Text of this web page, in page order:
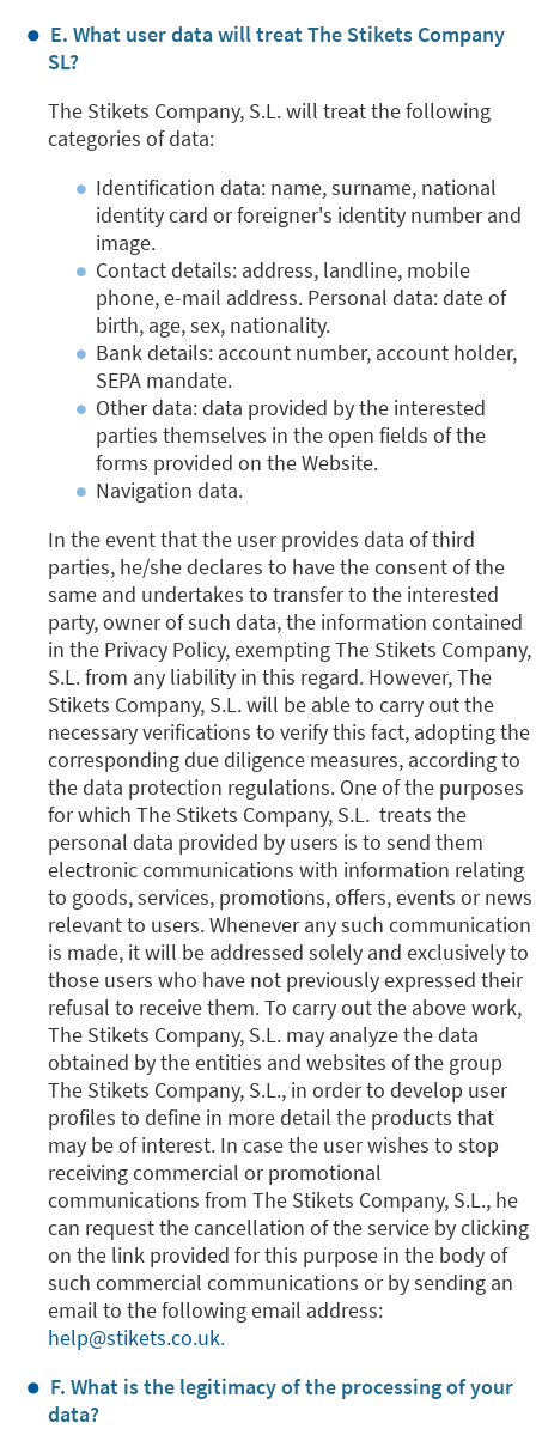
E. What user data will treat The Stikets Company
SL?
The Stikets Company, S.L. will treat the following
categories of data:
Identification data: name, surname, national
identity card or foreigner's identity number and
image.
Contact details: address, landline, mobile
phone, e-mail address. Personal data: date of
birth, age, sex, nationality.
Bank details: account number, account holder,
SEPA mandate.
Other data: data provided by the interested
parties themselves in the open fields of the
forms provided on the Website.
Navigation data.
In the event that the user provides data of third
parties, he/she declares to have the consent of the
same and undertakes to transfer to the interested
party, owner of such data, the information contained
in the Privacy Policy, exempting The Stikets Company,
S.L. from any liability in this regard. However, The
Stikets Company, S.L. will be able to carry out the
necessary verifications to verify this fact, adopting the
corresponding due diligence measures, according to
the data protection regulations. One of the purposes
for which The Stikets Company, S.L. treats the
personal data provided by users is to send them
electronic communications with information relating
to goods, services, promotions, offers, events or news
relevant to users. Whenever any such communication
is made, it will be addressed solely and exclusively to
those users who have not previously expressed their
refusal to receive them. To carry out the above work,
The Stikets Company, S.L. may analyze the data
obtained by the entities and websites of the group
The Stikets Company, S.L., in order to develop user
profiles to define in more detail the products that
may be of interest. In case the user wishes to stop
receiving commercial or promotional
communications from The Stikets Company, S.L., he
can request the cancellation of the service by clicking
on the link provided for this purpose in the body of
such commercial communications or by sending an
email to the following email address:
help@stikets.co.uk.
F. What is the legitimacy of the processing of your
data?